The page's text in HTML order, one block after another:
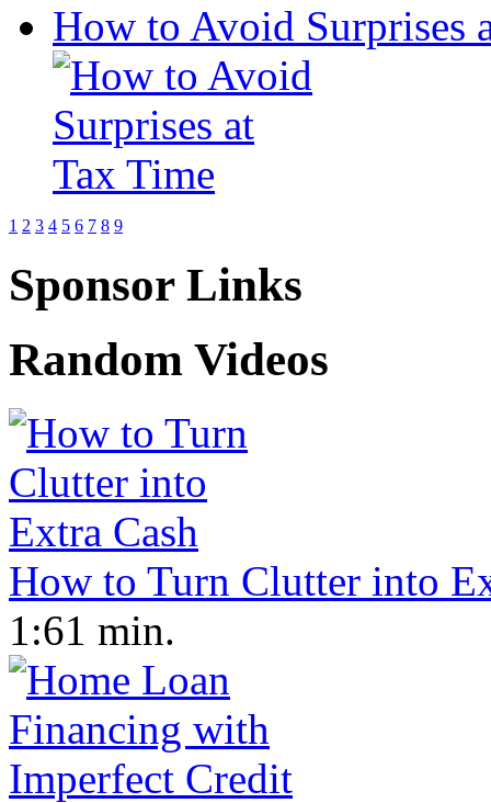
How to Avoid Surprises
1 2 3 4 5 6 7 8 9
Sponsor Links
Random Videos
How to Turn Clutter into
1:61 min.